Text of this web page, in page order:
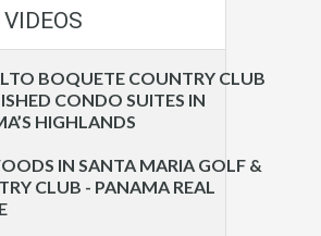
BOQUETE COUNTRY CLUB
CONDO SUITES IN
HIGHLANDS
IN SANTA MARIA GOLF &
CLUB - PANAMA REAL